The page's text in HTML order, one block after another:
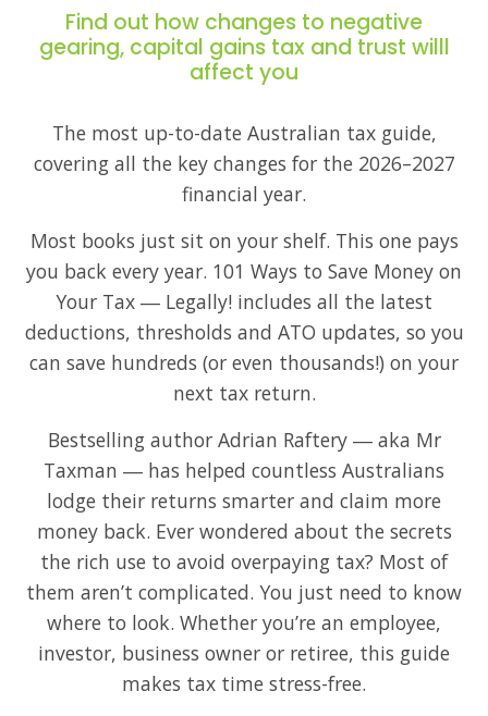
Find out how changes to negative
gearing, capital gains tax and trust willl
affect you
The most up-to-date Australian tax guide,
covering all the key changes for the 2026–2027
financial year.
Most books just sit on your shelf. This one pays
you back every year. 101 Ways to Save Money on
Your Tax ― Legally! includes all the latest
deductions, thresholds and ATO updates, so you
can save hundreds (or even thousands!) on your
next tax return.
Bestselling author Adrian Raftery ― aka Mr
Taxman ― has helped countless Australians
lodge their returns smarter and claim more
money back. Ever wondered about the secrets
the rich use to avoid overpaying tax? Most of
them aren’t complicated. You just need to know
where to look. Whether you’re an employee,
investor, business owner or retiree, this guide
makes tax time stress-free.